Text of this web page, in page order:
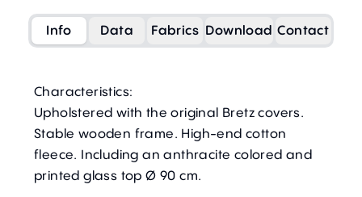
Info Data Fabrics Download Contact
Characteristics:
Upholstered with the original Bretz covers.
Stable wooden frame. High-end cotton
fleece. Including an anthracite colored and
printed glass top Ø 90 cm.